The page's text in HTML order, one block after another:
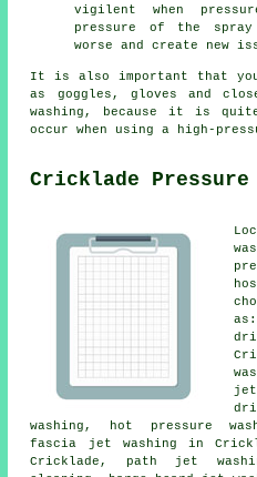
vigilent when
pressure of the spray
worse and create new
It is also important that
as goggles, gloves and
washing, because it is
occur when using a high-
Cricklade Pressure
washing, hot pressure
fascia jet washing in
Cricklade, path jet